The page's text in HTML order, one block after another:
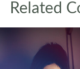
Related